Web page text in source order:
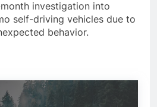
investigation into
self-driving vehicles due to
behavior.